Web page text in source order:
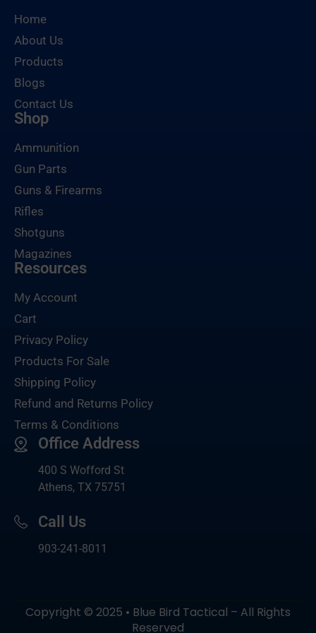
Home
About Us
Products
Blogs
Contact Us
Shop
Ammunition
Gun Parts
Guns & Firearms
Rifles
Shotguns
Magazines
Resources
My Account
Cart
Privacy Policy
Products For Sale
Shipping Policy
Refund and Returns Policy
Terms & Conditions
Office Address
400 S Wofford St
Athens, TX 75751
Call Us
903-241-8011
Copyright © 2025 • Blue Bird Tactical – All Rights
Reserved